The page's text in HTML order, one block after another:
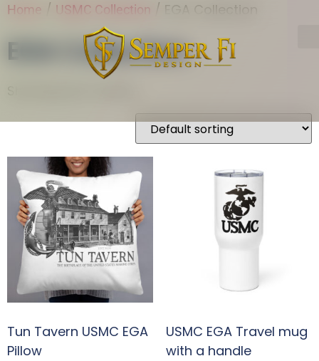
Home / USMC Collection / EGA Collection
EGA Collection
Tun Tavern USMC EGA
Pillow
USMC EGA Travel mug
with a handle